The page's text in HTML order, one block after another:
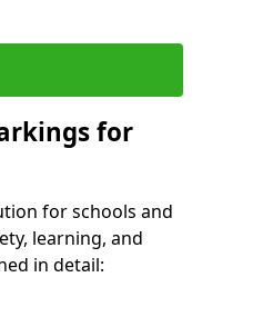
for
for schools and
learning, and
in detail: